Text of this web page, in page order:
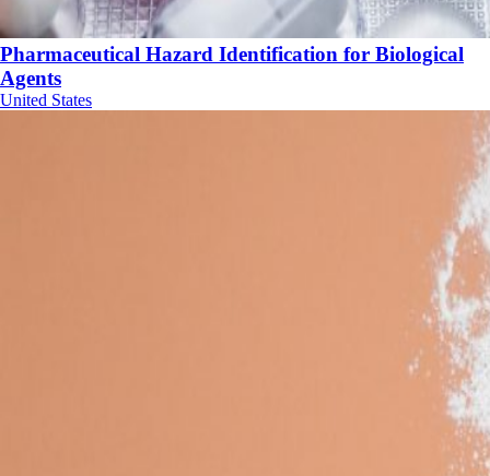
Pharmaceutical Hazard Identification for Biological
Agents
United States